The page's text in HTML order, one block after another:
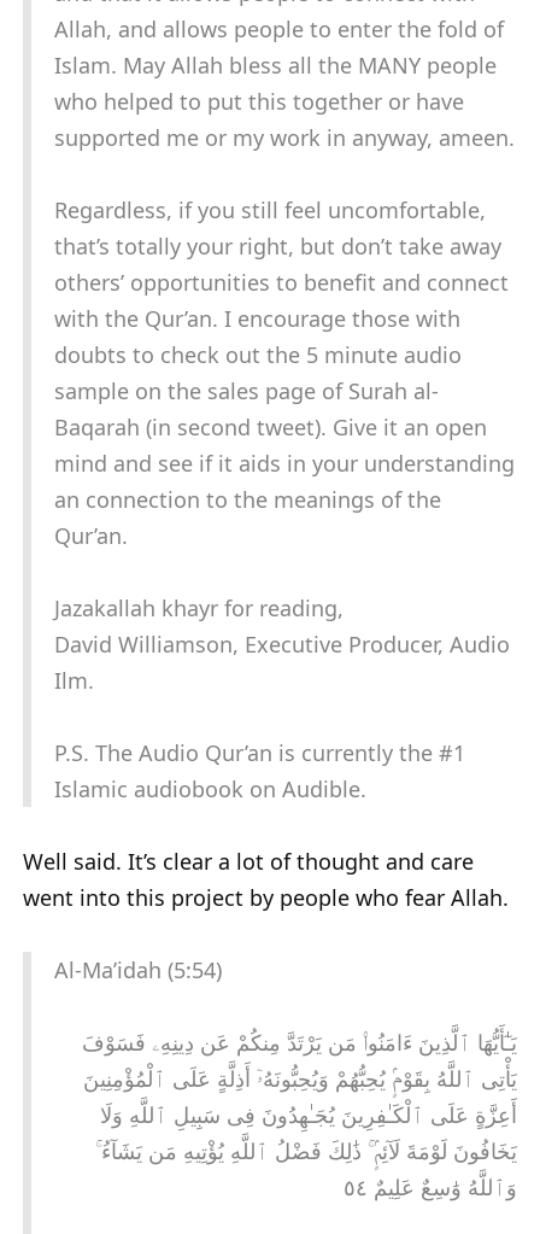
Allah, and allows people to enter the fold of
Islam. May Allah bless all the MANY people
who helped to put this together or have
supported me or my work in anyway, ameen.
Regardless, if you still feel uncomfortable,
that’s totally your right, but don’t take away
others’ opportunities to benefit and connect
with the Qur’an. I encourage those with
doubts to check out the 5 minute audio
sample on the sales page of Surah al-
Baqarah (in second tweet). Give it an open
mind and see if it aids in your understanding
an connection to the meanings of the
Qur’an.
Jazakallah khayr for reading,
David Williamson, Executive Producer, Audio
Ilm.
P.S. The Audio Qur’an is currently the #1
Islamic audiobook on Audible.
Well said. It’s clear a lot of thought and care
went into this project by people who fear Allah.
Al-Ma’idah (5:54)
يَـٰٓأَيُّهَا ٱلَّذِينَ ءَامَنُوا۟ مَن يَرْتَدَّ مِنكُمْ عَن دِينِهِۦ فَسَوْفَ
يَأْتِى ٱللَّهُ بِقَوْمٍۢ يُحِبُّهُمْ وَيُحِبُّونَهُۥٓ أَذِلَّةٍ عَلَى ٱلْمُؤْمِنِينَ
أَعِزَّةٍ عَلَى ٱلْكَـٰفِرِينَ يُجَـٰهِدُونَ فِى سَبِيلِ ٱللَّهِ وَلَا
يَخَافُونَ لَوْمَةَ لَآئِمٍۢ ۚ ذَٰلِكَ فَضْلُ ٱللَّهِ يُؤْتِيهِ مَن يَشَآءُ ۚ
وَٱللَّهُ وَٰسِعٌ عَلِيمٌ ٥٤